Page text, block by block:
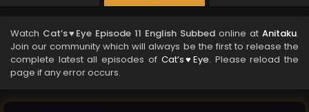
Watch Cat’s♥Eye Episode 11 English Subbed online at Anitaku.
Join our community which will always be the first to release the
complete latest all episodes of Cat’s♥Eye. Please reload the
page if any error occurs.